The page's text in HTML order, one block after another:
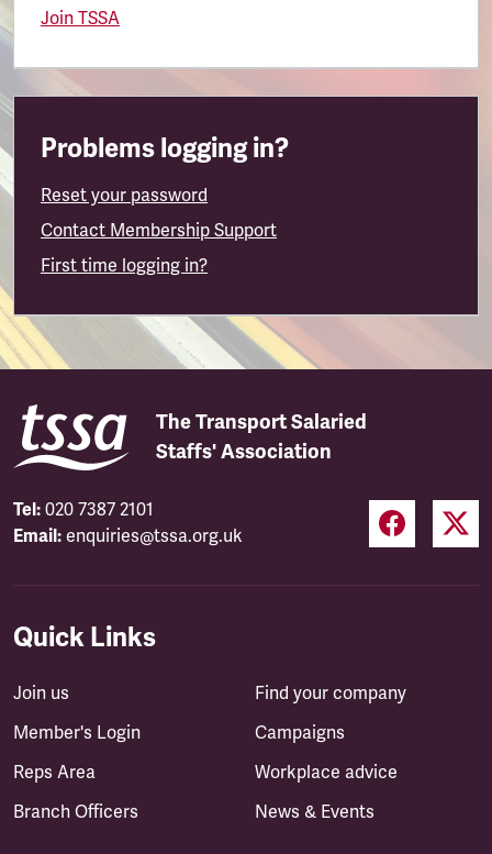
Join TSSA
Problems logging in?
Reset your password
Contact Membership Support
First time logging in?
The Transport Salaried
Staffs' Association
Tel: 020 7387 2101
Email: enquiries@tssa.org.uk
Quick Links
Join us
Member's Login
Reps Area
Branch Officers
Find your company
Campaigns
Workplace advice
News & Events